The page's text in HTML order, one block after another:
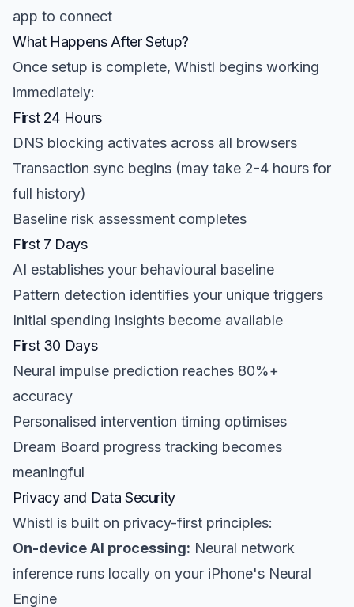
app to connect
What Happens After Setup?
Once setup is complete, Whistl begins working
immediately:
First 24 Hours
DNS blocking activates across all browsers
Transaction sync begins (may take 2-4 hours for
full history)
Baseline risk assessment completes
First 7 Days
AI establishes your behavioural baseline
Pattern detection identifies your unique triggers
Initial spending insights become available
First 30 Days
Neural impulse prediction reaches 80%+
accuracy
Personalised intervention timing optimises
Dream Board progress tracking becomes
meaningful
Privacy and Data Security
Whistl is built on privacy-first principles:
On-device AI processing: Neural network
inference runs locally on your iPhone's Neural
Engine